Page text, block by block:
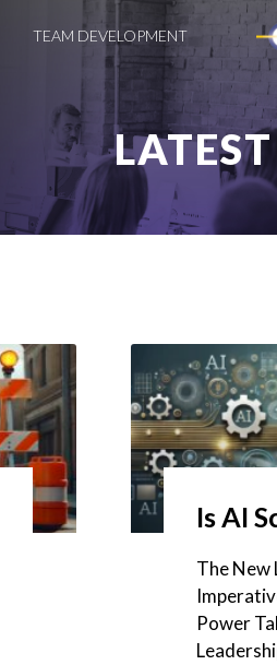
TEAM DEVELOPMENT
Is AI
The New
Power